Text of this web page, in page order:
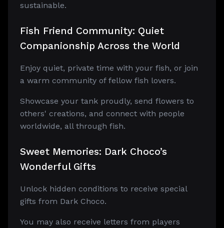
sustainable.
Fish Friend Community: Quiet
Companionship Across the World
Enjoy quiet, private time with your fish, or join
a warm community of fellow fish lovers.
Showcase your tank proudly, send flowers to
others' creations, and connect with people
worldwide, all through fish.
Sweet Memories: Dark Choco’s
Wonderful Gifts
Unlock hidden conditions to receive special
gifts from Dark Choco.
You may also receive letters from players